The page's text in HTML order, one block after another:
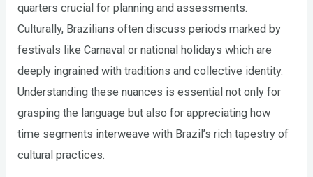
quarters crucial for planning and assessments.
Culturally, Brazilians often discuss periods marked by
festivals like Carnaval or national holidays which are
deeply ingrained with traditions and collective identity.
Understanding these nuances is essential not only for
grasping the language but also for appreciating how
time segments interweave with Brazil’s rich tapestry of
cultural practices.